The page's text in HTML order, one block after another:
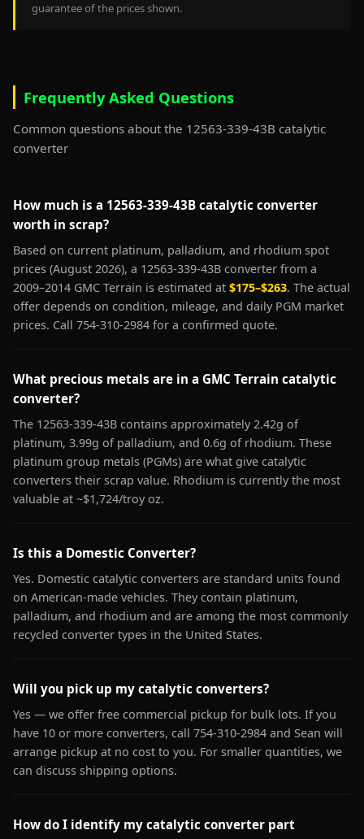
guarantee of the prices shown.
Frequently Asked Questions
Common questions about the 12563-339-43B catalytic
converter
How much is a 12563-339-43B catalytic converter
worth in scrap?
Based on current platinum, palladium, and rhodium spot
prices (August 2026), a 12563-339-43B converter from a
2009–2014 GMC Terrain is estimated at $175–$263. The actual
offer depends on condition, mileage, and daily PGM market
prices. Call 754-310-2984 for a confirmed quote.
What precious metals are in a GMC Terrain catalytic
converter?
The 12563-339-43B contains approximately 2.42g of
platinum, 3.99g of palladium, and 0.6g of rhodium. These
platinum group metals (PGMs) are what give catalytic
converters their scrap value. Rhodium is currently the most
valuable at ~$1,724/troy oz.
Is this a Domestic Converter?
Yes. Domestic catalytic converters are standard units found
on American-made vehicles. They contain platinum,
palladium, and rhodium and are among the most commonly
recycled converter types in the United States.
Will you pick up my catalytic converters?
Yes — we offer free commercial pickup for bulk lots. If you
have 10 or more converters, call 754-310-2984 and Sean will
arrange pickup at no cost to you. For smaller quantities, we
can discuss shipping options.
How do I identify my catalytic converter part